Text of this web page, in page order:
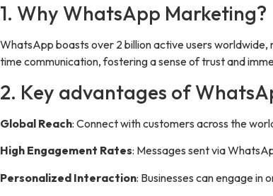
1. Why WhatsApp Marketing?
WhatsApp boasts over 2 billion active users
time communication, fostering a sense of trust and
2. Key advantages of
Global Reach: Connect with customers across the
High Engagement Rates: Messages sent via
Personalized Interaction: Businesses can engage